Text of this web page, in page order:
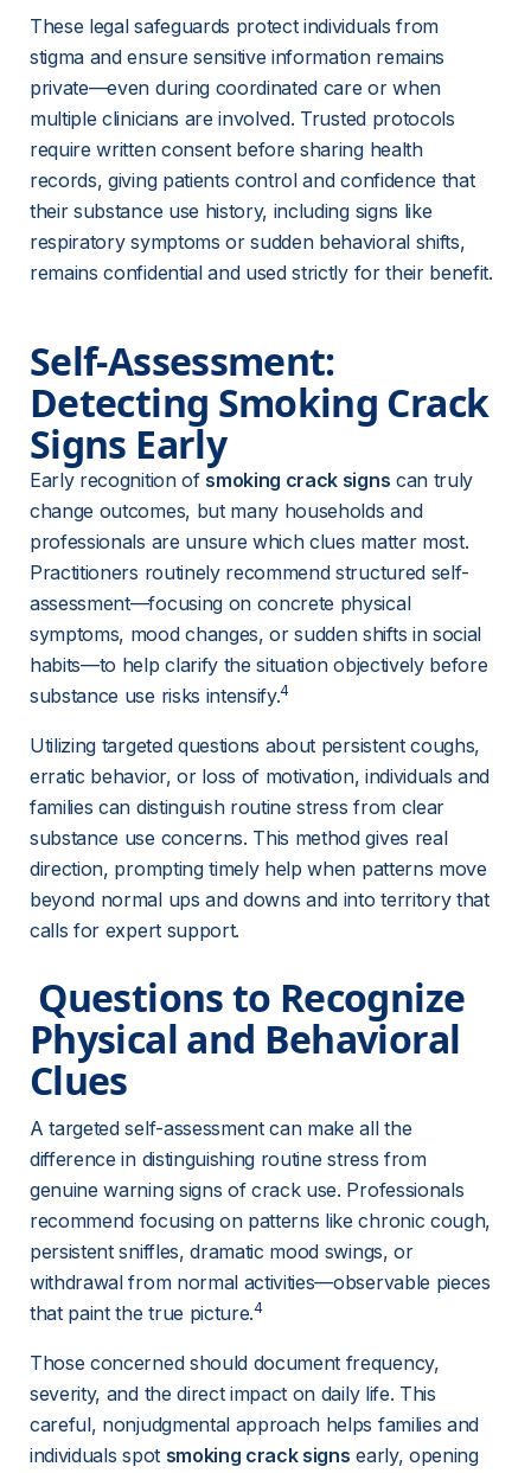
These legal safeguards protect individuals from
stigma and ensure sensitive information remains
private—even during coordinated care or when
multiple clinicians are involved. Trusted protocols
require written consent before sharing health
records, giving patients control and confidence that
their substance use history, including signs like
respiratory symptoms or sudden behavioral shifts,
remains confidential and used strictly for their benefit.
Self-Assessment:
Detecting Smoking Crack
Signs Early
Early recognition of smoking crack signs can truly
change outcomes, but many households and
professionals are unsure which clues matter most.
Practitioners routinely recommend structured self-
assessment—focusing on concrete physical
symptoms, mood changes, or sudden shifts in social
habits—to help clarify the situation objectively before
substance use risks intensify.4
Utilizing targeted questions about persistent coughs,
erratic behavior, or loss of motivation, individuals and
families can distinguish routine stress from clear
substance use concerns. This method gives real
direction, prompting timely help when patterns move
beyond normal ups and downs and into territory that
calls for expert support.
Physical and Behavioral
Clues
A targeted self-assessment can make all the
difference in distinguishing routine stress from
genuine warning signs of crack use. Professionals
recommend focusing on patterns like chronic cough,
persistent sniffles, dramatic mood swings, or
withdrawal from normal activities—observable pieces
that paint the true picture.4
Those concerned should document frequency,
severity, and the direct impact on daily life. This
careful, nonjudgmental approach helps families and
individuals spot smoking crack signs early, opening